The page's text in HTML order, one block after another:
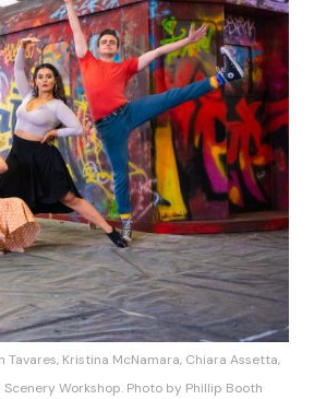
Kristina McNamara, Chiara Assetta,
Workshop. Photo by Phillip Booth